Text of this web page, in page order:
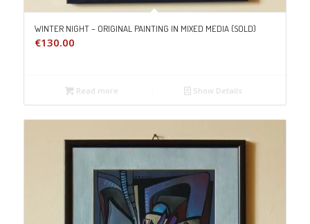
WINTER NIGHT – ORIGINAL PAINTING IN MIXED MEDIA (SOLD)
€130.00
Read more Show Details